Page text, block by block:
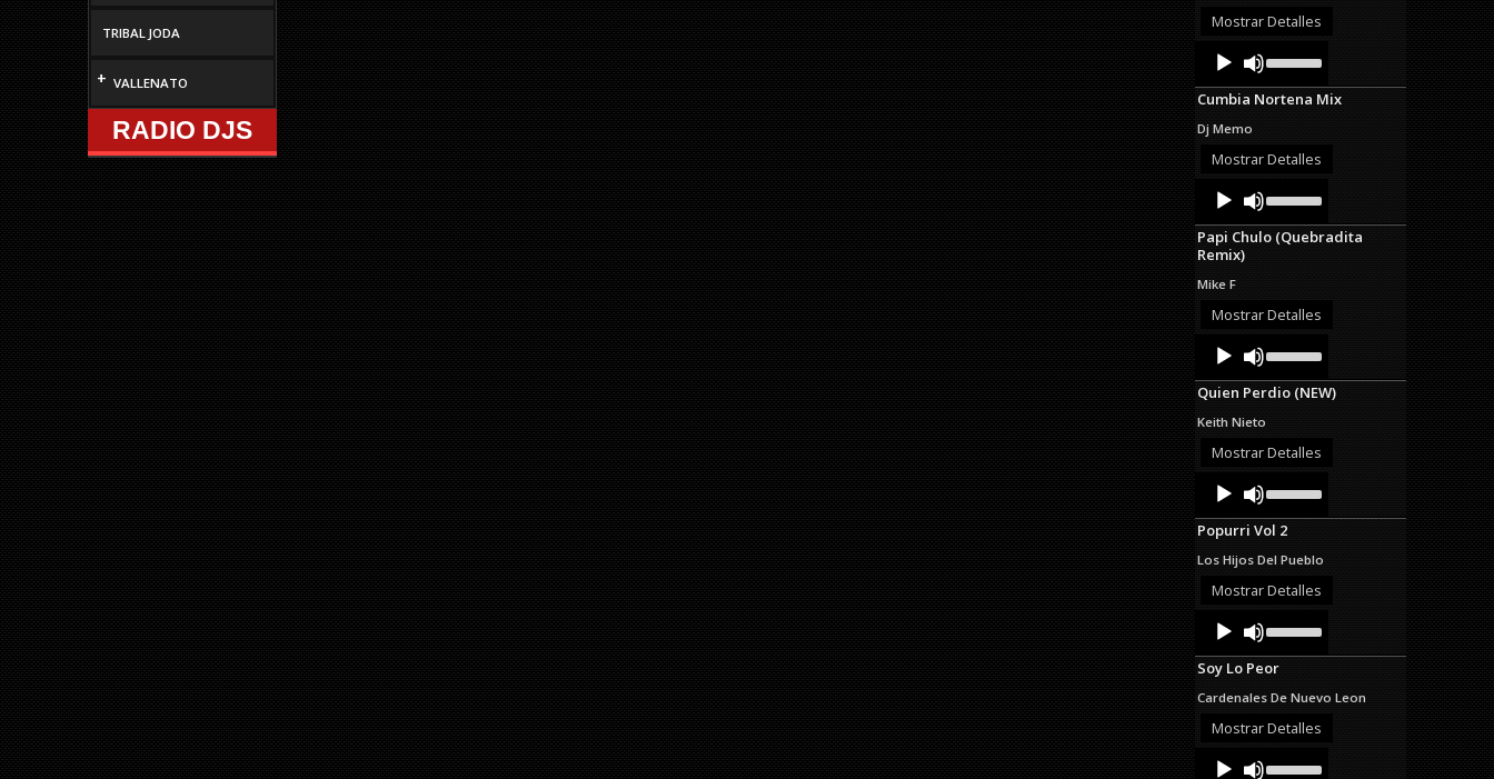
TRIBAL JODA
+ VALLENATO
RADIO DJS
Mostrar Detalles
Audio
Player
Up/Down
Arrow
keys
or
Cumbia Nortena Mix
Dj Memo
Mostrar Detalles
Audio
Player
Up/Down
Arrow
keys
decrease
Papi Chulo (Quebradita
Remix)
Mike F
Mostrar Detalles
Audio
Player
Up/Down
Arrow
keys
increase
or
Quien Perdio (NEW)
Keith Nieto
Mostrar Detalles
Audio
Player
Up/Down
Arrow
keys
increase
or
Popurri Vol 2
Los Hijos Del Pueblo
Mostrar Detalles
Audio
Player
Up/Down
Arrow
keys
increase
or
Soy Lo Peor
Cardenales De Nuevo Leon
Mostrar Detalles
Audio
Up/Down